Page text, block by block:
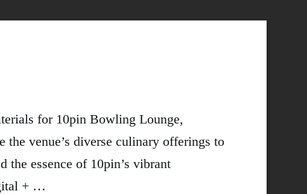
for 10pin Bowling Lounge,
the venue’s diverse culinary offerings to
the essence of 10pin’s vibrant
+ …